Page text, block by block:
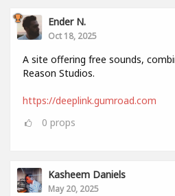
Ender N.
Oct 18, 2025
A site offering free sounds,
Reason Studios.
https://deeplink.gumroad.com
0 props
Kasheem Daniels
May 20, 2025